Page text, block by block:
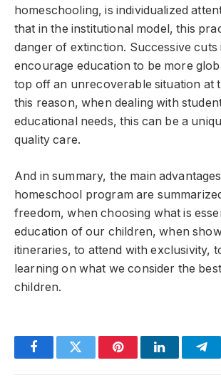
homeschooling, is individualized
that in the institutional model, this
danger of extinction. Successive cuts
encourage education to be more
top off an unrecoverable situation at
this reason, when dealing with
educational needs, this can be a
quality care.
And in summary, the main
homeschool program are
freedom, when choosing what is
education of our children, when
itineraries, to attend with exclusivity,
learning on what we consider the
children.
FacebookTwitter PinterestLinkedIn